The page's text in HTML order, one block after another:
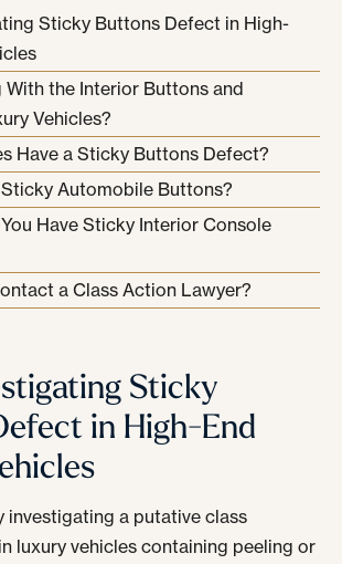
Sticky Buttons Defect in High-
With the Interior Buttons and
Vehicles?
Have a Sticky Buttons Defect?
Automobile Buttons?
Have Sticky Interior Console
a Class Action Lawyer?
Sticky
in High-End
investigating a putative class
luxury vehicles containing peeling or